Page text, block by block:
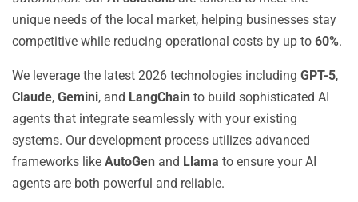
unique needs of the local market, helping businesses stay
competitive while reducing operational costs by up to 60%.
We leverage the latest 2026 technologies including GPT-5,
Claude, Gemini, and LangChain to build sophisticated AI
agents that integrate seamlessly with your existing
systems. Our development process utilizes advanced
frameworks like AutoGen and Llama to ensure your AI
agents are both powerful and reliable.